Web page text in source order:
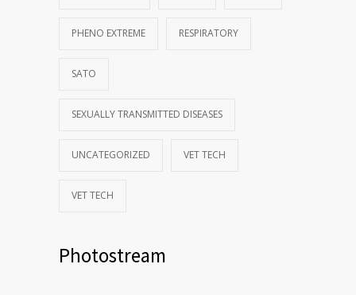
PHENO EXTREME RESPIRATORY
SATO
SEXUALLY TRANSMITTED DISEASES
UNCATEGORIZED VET TECH
VET TECH
Photostream